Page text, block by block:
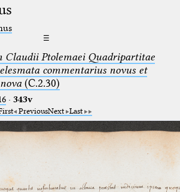
☰
Claudii Ptolemaei Quadripartitae
commentarius novus et
(C.2.30)
· 343v
PreviousNext Last